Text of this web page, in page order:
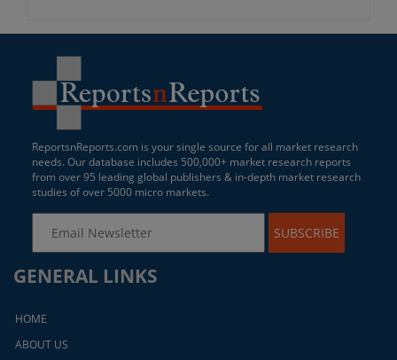
ReportsnReports.com is your single source for all market research
needs. Our database includes 500,000+ market research reports
from over 95 leading global publishers & in-depth market research
studies of over 5000 micro markets.
SUBSCRIBE
GENERAL LINKS
HOME
ABOUT US